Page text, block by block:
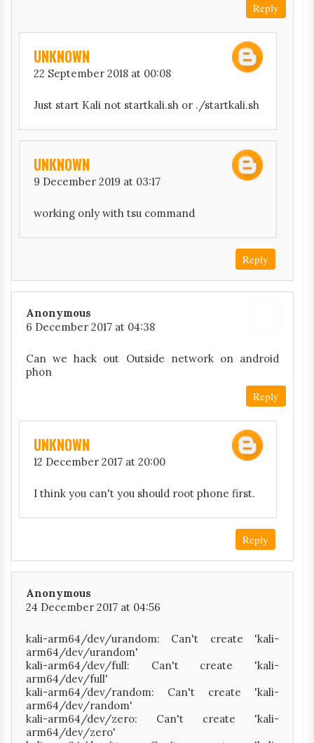
Reply
UNKNOWN
22 September 2018 at 00:08
Just start Kali not startkali.sh or ./startkali.sh
UNKNOWN
9 December 2019 at 03:17
working only with tsu command
Reply
Anonymous
6 December 2017 at 04:38
Can we hack out Outside network on android
phon
Reply
UNKNOWN
12 December 2017 at 20:00
I think you can't you should root phone first.
Reply
Anonymous
24 December 2017 at 04:56
kali-arm64/dev/urandom: Can't create 'kali-
arm64/dev/urandom'
kali-arm64/dev/full: Can't create 'kali-
arm64/dev/full'
kali-arm64/dev/random: Can't create 'kali-
arm64/dev/random'
kali-arm64/dev/zero: Can't create 'kali-
arm64/dev/zero'